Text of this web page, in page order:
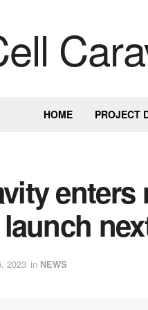
HOME PROJECT
2023 in NEWS